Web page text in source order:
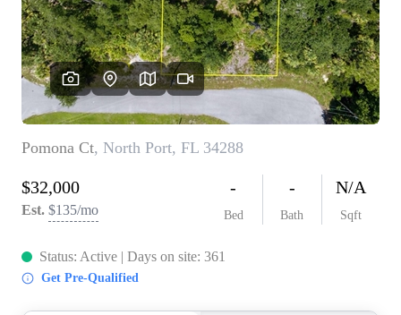
WHO WE ARE
REVIEWS
CONNECT